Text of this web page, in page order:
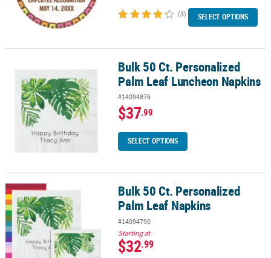
(3) SELECT OPTIONS
Bulk 50 Ct. Personalized Palm Leaf Luncheon Napkins
Bulk 50 Ct. Personalized
Palm Leaf Luncheon Napkins
#14094876
$37.99
SELECT OPTIONS
Bulk 50 Ct. Personalized Palm Leaf NapkinsBulk 50 Ct. Personalized
Palm Leaf Napkins
#14094790
Starting at
$32.99